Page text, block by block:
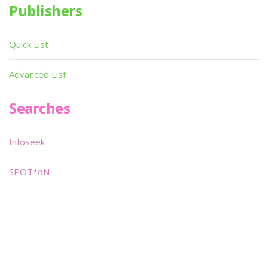
Publishers
Quick List
Advanced List
Searches
Infoseek
SPOT*oN